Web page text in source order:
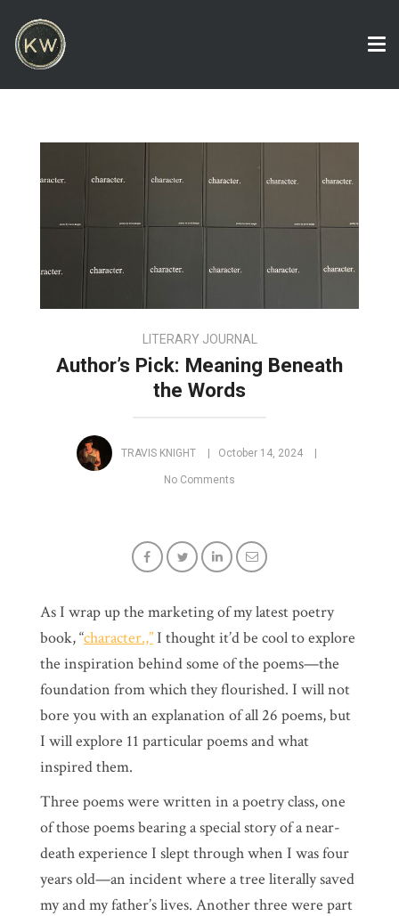
LITERARY JOURNAL
Author’s Pick: Meaning Beneath
the Words
TRAVIS KNIGHT October 14, 2024
No Comments
As I wrap up the marketing of my latest poetry
book, “character.,”I thought it’d be cool to explore
the inspiration behind some of the poems—the
foundation from which they flourished. I will not
bore you with an explanation of all 26 poems, but
I will explore 11 particular poems and what
inspired them.
Three poems were written in a poetry class, one
of those poems bearing a special story of a near-
death experience I slept through when I was four
years old—an incident where a tree literally saved
my and my father’s lives. Another three were part